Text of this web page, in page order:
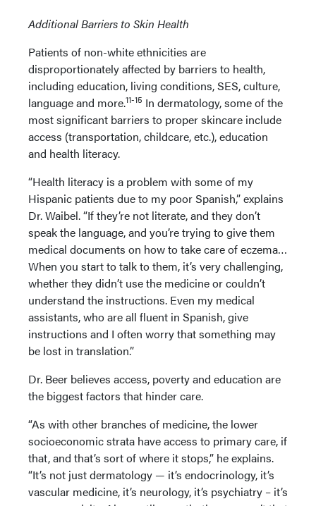
Additional Barriers to Skin Health
Patients of non-white ethnicities are
disproportionately affected by barriers to health,
including education, living conditions, SES, culture,
language and more.11-15 In dermatology, some of the
most significant barriers to proper skincare include
access (transportation, childcare, etc.), education
and health literacy.
“Health literacy is a problem with some of my
Hispanic patients due to my poor Spanish,” explains
Dr. Waibel. “If they’re not literate, and they don’t
speak the language, and you’re trying to give them
medical documents on how to take care of eczema…
When you start to talk to them, it’s very challenging,
whether they didn’t use the medicine or couldn’t
understand the instructions. Even my medical
assistants, who are all fluent in Spanish, give
instructions and I often worry that something may
be lost in translation.”
Dr. Beer believes access, poverty and education are
the biggest factors that hinder care.
“As with other branches of medicine, the lower
socioeconomic strata have access to primary care, if
that, and that’s sort of where it stops,” he explains.
“It’s not just dermatology — it’s endocrinology, it’s
vascular medicine, it’s neurology, it’s psychiatry – it’s